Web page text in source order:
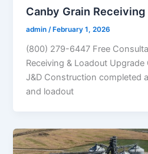
Canby Grain Receiving
admin/February 1, 2026
(800) 279-6447 Free
Receiving & Loadout
J&D Construction completed
and loadout